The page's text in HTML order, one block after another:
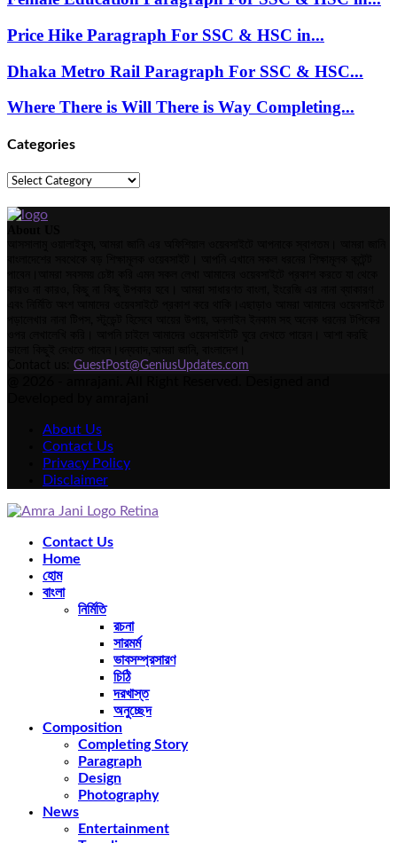
Price Hike Paragraph For SSC & HSC in...
Dhaka Metro Rail Paragraph For SSC & HSC...
Where There is Will There is Way Completing...
Categories
Categories
GuestPost@GeniusUpdates.com
About Us
Contact Us
Privacy Policy
Disclaimer
Contact Us
Home
হোম
বাংলা
নির্মিতি
রচনা
সারমর্ম
ভাবসম্প্রসারণ
চিঠি
দরখাস্ত
অনুচ্ছেদ
Composition
Completing Story
Paragraph
Design
Photography
News
Entertainment